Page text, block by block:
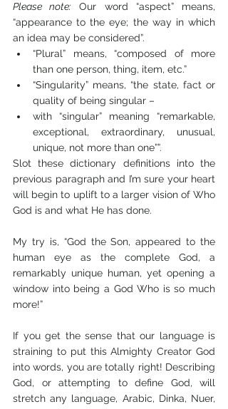
Please note: Our word “aspect” means,
“appearance to the eye; the way in which
an idea may be considered”.
“Plural” means, “composed of more
than one person, thing, item, etc.”
“Singularity” means, “the state, fact or
quality of being singular –
with “singular” meaning “remarkable,
exceptional, extraordinary, unusual,
unique, not more than one””.
Slot these dictionary definitions into the
previous paragraph and I’m sure your heart
will begin to uplift to a larger vision of Who
God is and what He has done.
My try is, “God the Son, appeared to the
human eye as the complete God, a
remarkably unique human, yet opening a
window into being a God Who is so much
more!”
If you get the sense that our language is
straining to put this Almighty Creator God
into words, you are totally right! Describing
God, or attempting to define God, will
stretch any language, Arabic, Dinka, Nuer,